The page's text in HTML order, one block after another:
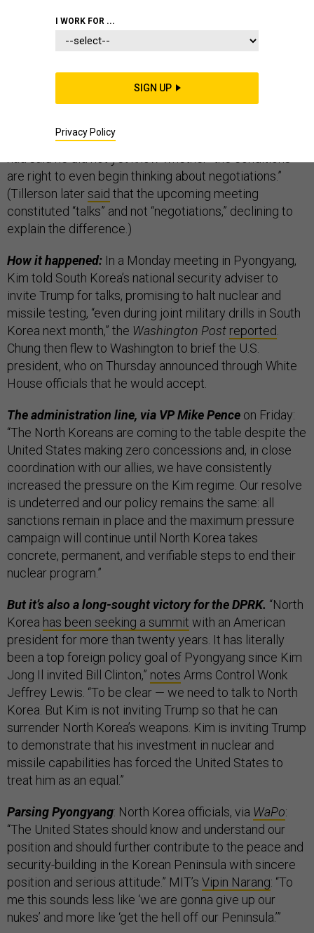
surprise announcement
Trump would meet with North Korea’s Kim Jong Un in
. Hours earlier, Secretary of State Rex Tillerson
are right to even begin thinking about negotiations.”
(Tillerson latersaid that the upcoming meeting
constituted “talks” and not “negotiations,” declining to
explain the difference.)
How it happened: In a Monday meeting in Pyongyang,
Kim told South Korea’s national security adviser to
invite Trump for talks, promising to halt nuclear and
missile testing, “even during joint military drills in South
Korea next month,” the Washington Post reported
Chung then flew to Washington to brief the U.S.
president, who on Thursday announced through White
House officials that he would accept.
The administration line, via VP Mike Pence on Friday:
“The North Koreans are coming to the table despite the
United States making zero concessions and, in close
coordination with our allies, we have consistently
increased the pressure on the Kim regime. Our resolve
is undeterred and our policy remains the same: all
sanctions remain in place and the maximum pressure
campaign will continue until North Korea takes
concrete, permanent, and verifiable steps to end their
nuclear program.”
But it’s also a long-sought victory for the DPRK. “North
Korea has been seeking a summit with an American
president for more than twenty years. It has literally
been a top foreign policy goal of Pyongyang since Kim
Jong Il invited Bill Clinton,” notes Arms Control Wonk
Jeffrey Lewis. “To be clear — we need to talk to North
Korea. But Kim is not inviting Trump so that he can
surrender North Korea’s weapons. Kim is inviting Trump
to demonstrate that his investment in nuclear and
missile capabilities has forced the United States to
treat him as an equal.”
Parsing Pyongyang: North Korea officials, via WaPo:
“The United States should know and understand our
position and should further contribute to the peace and
security-building in the Korean Peninsula with sincere
position and serious attitude.” MIT’s Vipin Narang: “To
me this sounds less like ‘we are gonna give up our
nukes’ and more like ‘get the hell off our Peninsula.’”
I WORK FOR ...
SIGN UP
Privacy Policy